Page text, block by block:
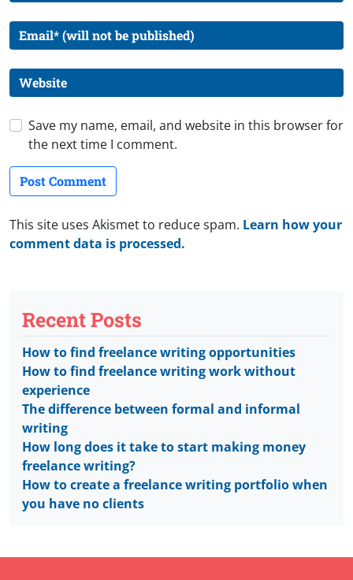
Save my name, email, and website in this browser for
the next time I comment.
This site uses Akismet to reduce spam. Learn how your
comment data is processed.
Recent Posts
How to find freelance writing opportunities
How to find freelance writing work without
experience
The difference between formal and informal
writing
How long does it take to start making money
freelance writing?
How to create a freelance writing portfolio when
you have no clients